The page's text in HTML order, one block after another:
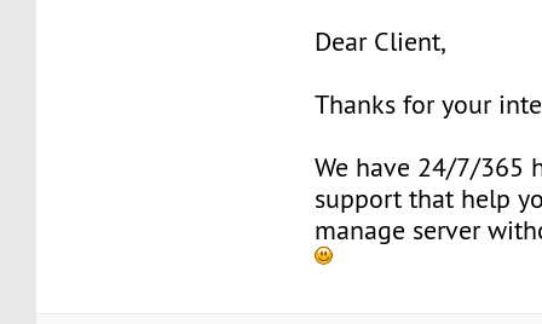
Dear Client,
Thanks for your
We have 24/7/365
support that help
manage server